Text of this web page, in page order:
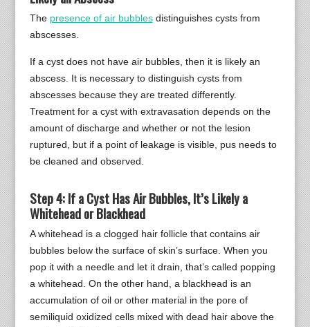
The presence of air bubblesdistinguishes cysts from
abscesses.
If a cyst does not have air bubbles, then it is likely an
abscess. It is necessary to distinguish cysts from
abscesses because they are treated differently.
Treatment for a cyst with extravasation depends on the
amount of discharge and whether or not the lesion
ruptured, but if a point of leakage is visible, pus needs to
be cleaned and observed.
Step 4: If a Cyst Has Air Bubbles, It’s Likely a
Whitehead or Blackhead
A whitehead is a clogged hair follicle that contains air
bubbles below the surface of skin’s surface. When you
pop it with a needle and let it drain, that’s called popping
a whitehead. On the other hand, a blackhead is an
accumulation of oil or other material in the pore of
semiliquid oxidized cells mixed with dead hair above the